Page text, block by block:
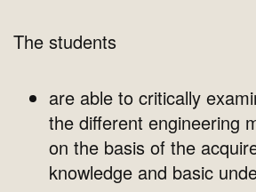
The students
are able to critically
the different engineering
on the basis of the
knowledge and basic